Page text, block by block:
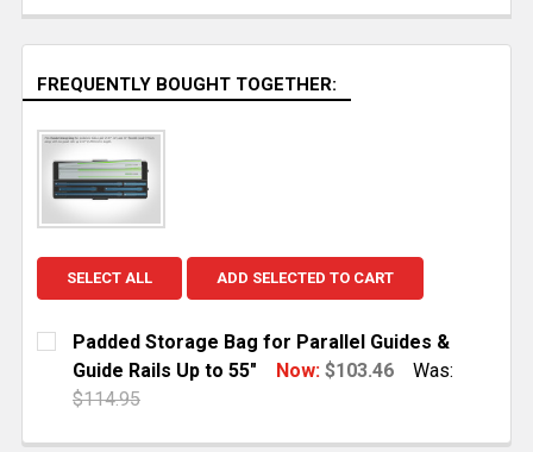
FREQUENTLY BOUGHT TOGETHER:
SELECT ALL ADD SELECTED TO CART
Padded Storage Bag for Parallel Guides &
Guide Rails Up to 55"
Now: $103.46
Was:
$114.95